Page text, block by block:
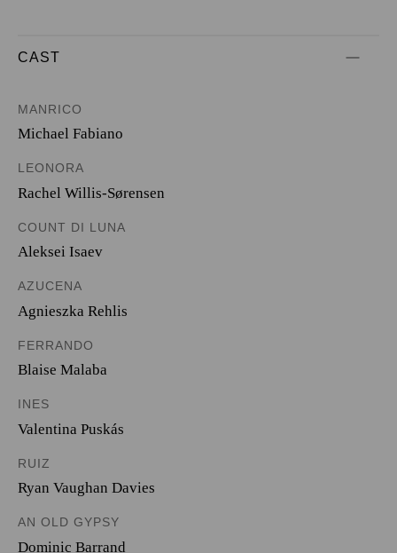
CAST
MANRICO
Michael Fabiano
LEONORA
Rachel Willis-Sørensen
COUNT DI LUNA
Aleksei Isaev
AZUCENA
Agnieszka Rehlis
FERRANDO
Blaise Malaba
INES
Valentina Puskás
RUIZ
Ryan Vaughan Davies
AN OLD GYPSY
Dominic Barrand